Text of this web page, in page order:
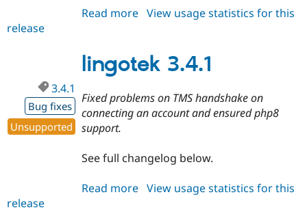
Read more about
dev
View usage statistics for this
release
lingotek 3.4.1
3.4.1
Bug fixes
Unsupported
Fixed problems on TMS handshake on
connecting an account and ensured php8
support.
See full changelog below.
Read more about
View usage statistics for this
release